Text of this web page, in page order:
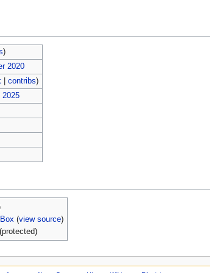
)
2020
| contribs)
2025
(view source)